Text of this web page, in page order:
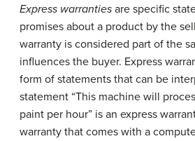
Express warranties are specific
promises about a product by the
warranty is considered part of the
influences the buyer. Express
form of statements that can be
statement “This machine will
paint per hour” is an express
warranty that comes with a